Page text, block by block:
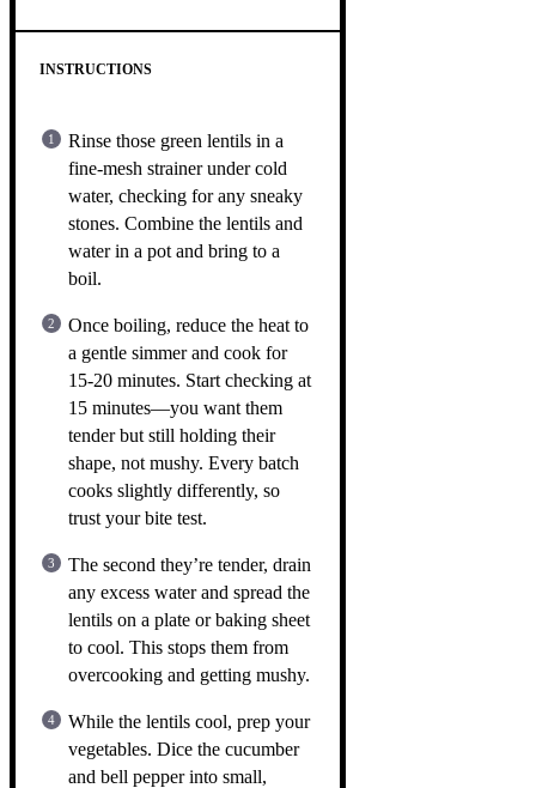
INSTRUCTIONS
Rinse those green lentils in a
fine-mesh strainer under cold
water, checking for any sneaky
stones. Combine the lentils and
water in a pot and bring to a
boil.
Once boiling, reduce the heat to
a gentle simmer and cook for
15-20 minutes. Start checking at
15 minutes—you want them
tender but still holding their
shape, not mushy. Every batch
cooks slightly differently, so
trust your bite test.
The second they’re tender, drain
any excess water and spread the
lentils on a plate or baking sheet
to cool. This stops them from
overcooking and getting mushy.
While the lentils cool, prep your
vegetables. Dice the cucumber
and bell pepper into small,